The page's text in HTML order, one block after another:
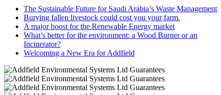
The Sustainable Future for Saudi Arabia’s Waste Management
Burying fallen livestock could cost you your farm.
A major boost for the Renewable Energy market
What’s better for the environment: a Wood Burner or an
Incinerator?
Welcoming a New Era for Addfield